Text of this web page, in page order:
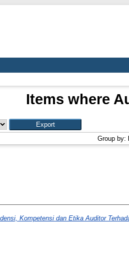
Items where
Group by:
Kompetensi dan Etika Auditor